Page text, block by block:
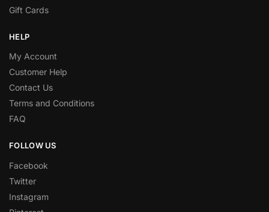
Gift Cards
HELP
My Account
Customer Help
Contact Us
Terms and Conditions
FAQ
FOLLOW US
Facebook
Twitter
Instagram